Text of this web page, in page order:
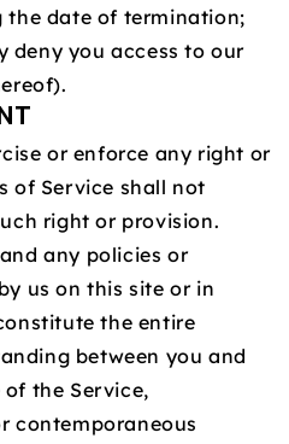
the date of termination;
deny you access to our
or enforce any right or
of Service shall not
right or provision.
any policies or
us on this site or in
the entire
between you and
the Service,
contemporaneous